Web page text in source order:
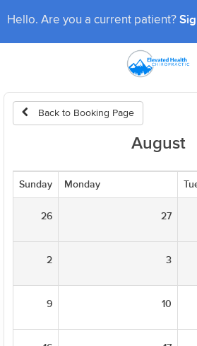
Hello. Are you a current patient?
Back to Booking Page
August
Sunday Monday
26 27
2 3
9 10